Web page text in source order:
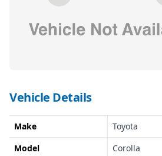
Vehicle Details
Make
Toyota
Model
Corolla